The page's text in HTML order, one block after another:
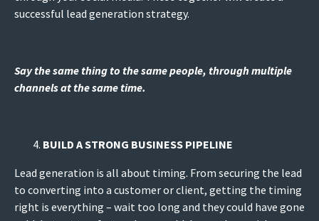
successful lead generation strategy.
Say the same thing to the same people, through multiple
channels at the same time.
BUILD A STRONG BUSINESS PIPELINE
Lead generation is all about timing. From securing the lead
to converting into a customer or client, getting the timing
right is everything – wait too long and they could have gone